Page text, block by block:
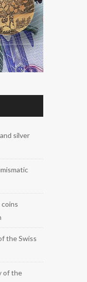
silver
the Swiss
of the